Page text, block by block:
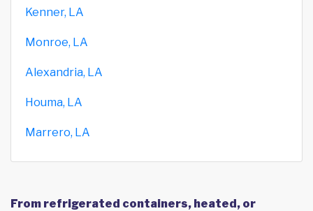
Kenner, LA
Monroe, LA
Alexandria, LA
Houma, LA
Marrero, LA
From refrigerated containers, heated, or